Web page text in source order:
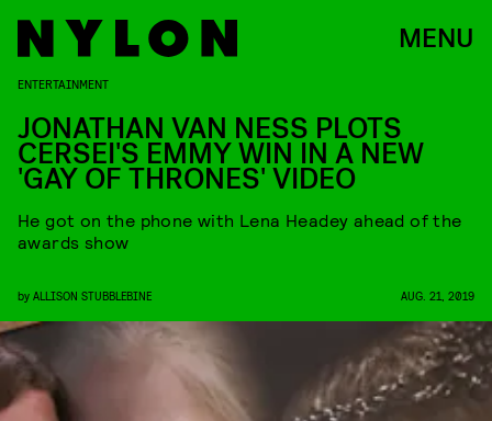
MENU
ENTERTAINMENT
JONATHAN VAN NESS PLOTS
CERSEI'S EMMY WIN IN A NEW
'GAY OF THRONES' VIDEO
He got on the phone with Lena Headey ahead of the
awards show
by ALLISON STUBBLEBINE AUG. 21, 2019